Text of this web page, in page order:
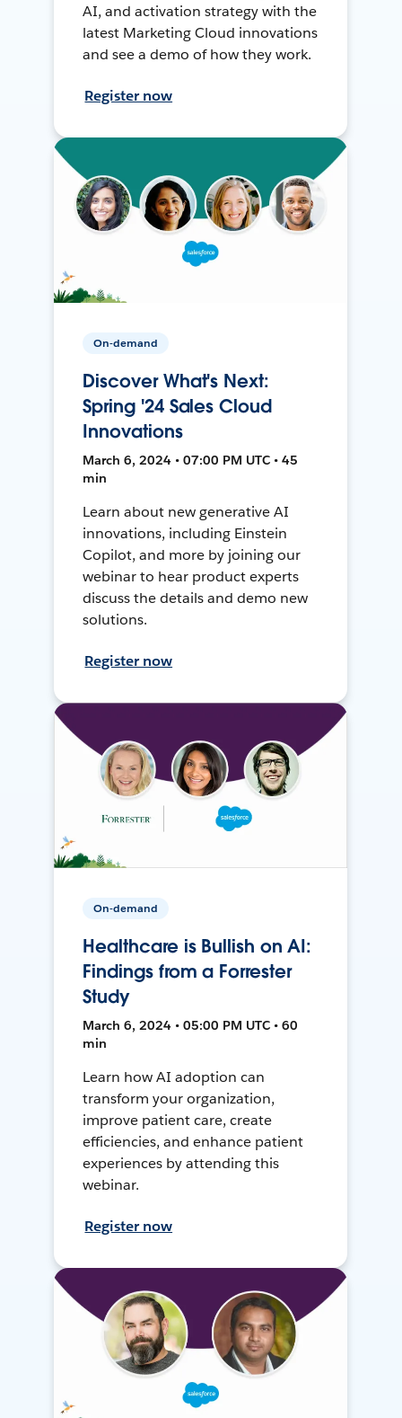
AI, and activation strategy with the
latest Marketing Cloud innovations
and see a demo of how they work.
Register now
On-demand
Discover What's Next:
Spring '24 Sales Cloud
Innovations
March 6, 2024 • 07:00 PM UTC • 45
min
Learn about new generative AI
innovations, including Einstein
Copilot, and more by joining our
webinar to hear product experts
discuss the details and demo new
solutions.
Register now
On-demand
Healthcare is Bullish on AI:
Findings from a Forrester
Study
March 6, 2024 • 05:00 PM UTC • 60
min
Learn how AI adoption can
transform your organization,
improve patient care, create
efficiencies, and enhance patient
experiences by attending this
webinar.
Register now